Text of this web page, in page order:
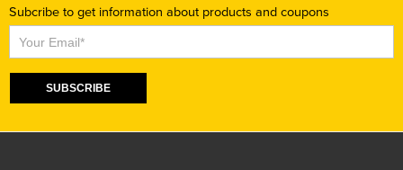
Subcribe to get information about products and coupons
Subscribe
SUBSCRIBE